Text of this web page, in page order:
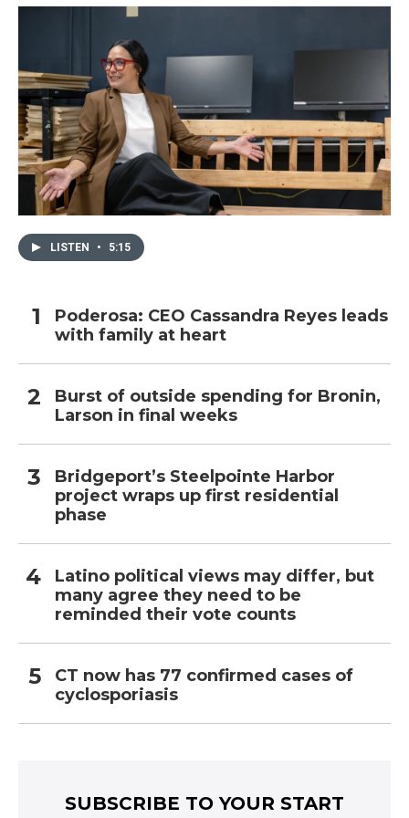
LISTEN • 5:15
Poderosa: CEO Cassandra Reyes leads
with family at heart
Burst of outside spending for Bronin,
Larson in final weeks
Bridgeport’s Steelpointe Harbor
project wraps up first residential
phase
Latino political views may differ, but
many agree they need to be
reminded their vote counts
CT now has 77 confirmed cases of
cyclosporiasis
SUBSCRIBE TO YOUR START